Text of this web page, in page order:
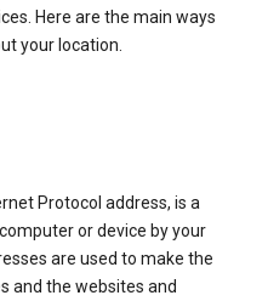
Here are the main ways
your location.
Protocol address, is a
or device by your
are used to make the
and the websites and